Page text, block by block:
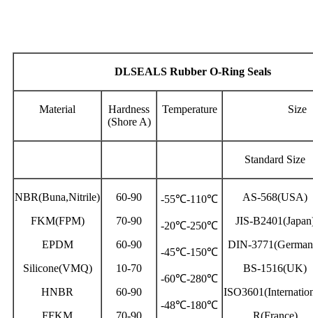
DLSEALS Rubber O-Ring Seals
Material
Hardness
(Shore A)
Temperature Size
Standard Size
NBR(Buna,Nitrile)
FKM(FPM)
EPDM
Silicone(VMQ)
HNBR
60-90
70-90
60-90
10-70
60-90
-55℃-110℃
-20℃-250℃
-45℃-150℃
-60℃-280℃
-48℃-180℃
AS-568(USA)
JIS-
DIN-
BS-1516(UK)